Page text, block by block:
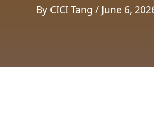
By CICI Tang / June 6,